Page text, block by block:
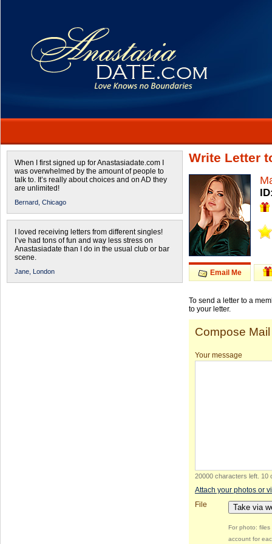
When I first signed up for Anastasiadate.com I
was overwhelmed by the amount of people to
talk to. It’s really about choices and on AD they
are unlimited!
Bernard, Chicago
I loved receiving letters from different singles!
I’ve had tons of fun and way less stress on
Anastasiadate than I do in the usual club or bar
scene.
Jane, London
Write Letter
Email Me
To send a letter to a
to your letter.
Compose Mail
Your message
20000 characters left 10
Attach your photos or
File
Take via
For photo:
account for